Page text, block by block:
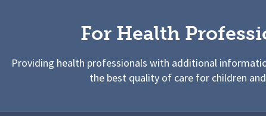
For Health
Providing health professionals with additional
the best quality of care for children